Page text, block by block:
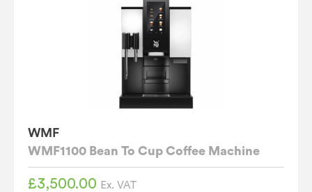
WMF
WMF1100 Bean To Cup Coffee Machine
£3,500.00 Ex. VAT